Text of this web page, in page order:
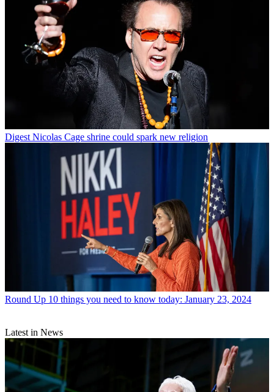
Digest Nicolas Cage shrine could spark new religion
Round Up 10 things you need to know today: January 23, 2024
Latest in News